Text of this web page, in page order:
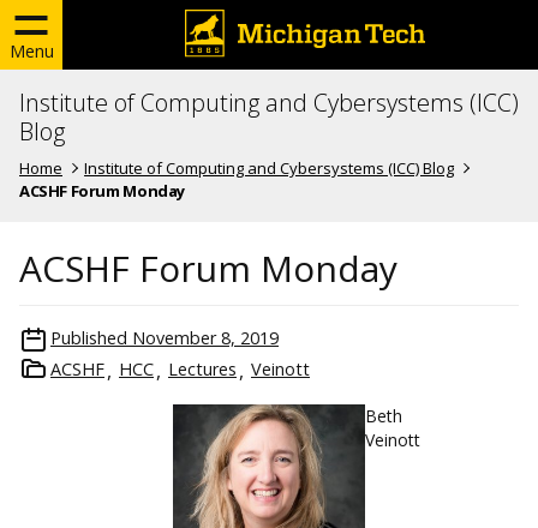
Menu
Institute of Computing and Cybersystems (ICC)
Blog
Home
Institute of Computing and Cybersystems (ICC) Blog
ACSHF Forum Monday
ACSHF Forum Monday
Published November 8, 2019
ACSHF
HCC Lectures Veinott
Beth
Veinott